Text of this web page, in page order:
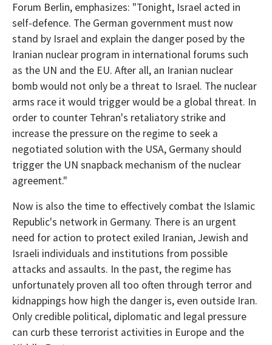
Forum Berlin, emphasizes: "Tonight, Israel acted in
self-defence. The German government must now
stand by Israel and explain the danger posed by the
Iranian nuclear program in international forums such
as the UN and the EU. After all, an Iranian nuclear
bomb would not only be a threat to Israel. The nuclear
arms race it would trigger would be a global threat. In
order to counter Tehran's retaliatory strike and
increase the pressure on the regime to seek a
negotiated solution with the USA, Germany should
trigger the UN snapback mechanism of the nuclear
agreement."
Now is also the time to effectively combat the Islamic
Republic's network in Germany. There is an urgent
need for action to protect exiled Iranian, Jewish and
Israeli individuals and institutions from possible
attacks and assaults. In the past, the regime has
unfortunately proven all too often through terror and
kidnappings how high the danger is, even outside Iran.
Only credible political, diplomatic and legal pressure
can curb these terrorist activities in Europe and the